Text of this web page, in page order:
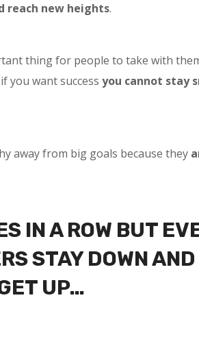
reach new heights.
thing for people to take with
you want success you cannot stay
away from big goals because they
IN A ROW BUT
STAY DOWN
UP…